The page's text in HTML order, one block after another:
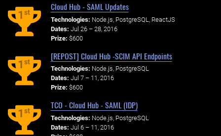
1st
Cloud Hub - SAML Updates
Technologies: Node.js, PostgreSQL, ReactJS
Dates: Jul 26 – 28, 2016
Prize: $600
1st
[REPOST] Cloud Hub -SCIM API Endpoints
Technologies: Node.js, PostgreSQL
Dates: Jul 7 – 11, 2016
Prize: $600
1st
TCO - Cloud Hub - SAML (IDP)
Technologies: Node.js, PostgreSQL
Dates: Jul 6 – 11, 2016